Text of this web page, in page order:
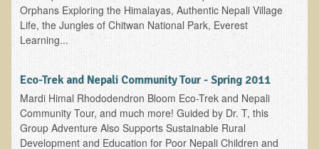
Brent and Chris - Testimonial (2005 Trek)
Alanna's Testimonial
Or's Testimonial
Grace (March 2013 Trek)
Mary-Frances White (Documentarian, March 2013 Trek)
Iris A. (March 2013 Trek)
Orphans Exploring the Himalayas, Authentic Nepali Village
Life, the Jungles of Chitwan National Park, Everest
Learning...
Eco-Trek and Nepali Community Tour - Spring 2011
Mardi Himal Rhododendron Bloom Eco-Trek and Nepali
Community Tour, and much more! Guided by Dr. T, this
Group Adventure Also Supports Sustainable Rural
Development and Education for Poor Nepali Children and